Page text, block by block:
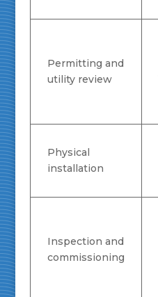
Permitting and
utility review
Physical
installation
Inspection and
commissioning